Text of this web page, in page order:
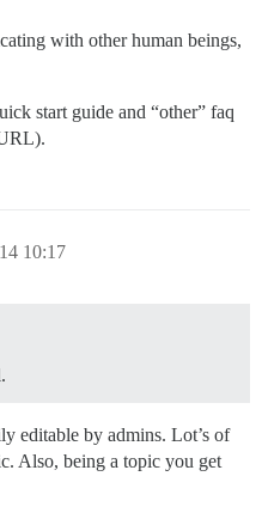
with other human beings,
start guide and “other” faq
10:17
editable by admins. Lot’s of
Also, being a topic you get